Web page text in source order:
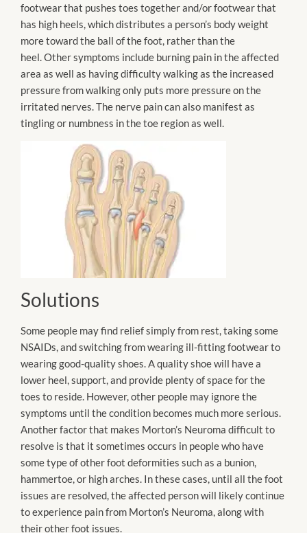
footwear that pushes toes together and/or footwear that
has high heels, which distributes a person’s body weight
more toward the ball of the foot, rather than the
heel. Other symptoms include burning pain in the affected
area as well as having difficulty walking as the increased
pressure from walking only puts more pressure on the
irritated nerves. The nerve pain can also manifest as
tingling or numbness in the toe region as well.
Solutions
Some people may find relief simply from rest, taking some
NSAIDs, and switching from wearing ill-fitting footwear to
wearing good-quality shoes. A quality shoe will have a
lower heel, support, and provide plenty of space for the
toes to reside. However, other people may ignore the
symptoms until the condition becomes much more serious.
Another factor that makes Morton’s Neuroma difficult to
resolve is that it sometimes occurs in people who have
some type of other foot deformities such as a bunion,
hammertoe, or high arches. In these cases, until all the foot
issues are resolved, the affected person will likely continue
to experience pain from Morton’s Neuroma, along with
their other foot issues.